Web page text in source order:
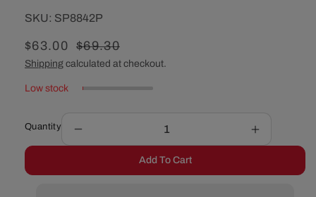
SKU:
SKU: SP8842P
Sale
price
$63.00
Regular
price
$69.30
Shipping calculated at checkout.
Low stock
Quantity
quantity
Chevy
Increase
quantity
Chevy
Add To Cart